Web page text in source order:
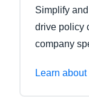
Simplify
drive policy
company
Learn